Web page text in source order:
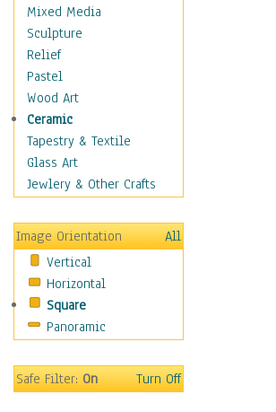
Movies
Music
People
Artists
Athletes
Authors & Actresses
Celebrity
Famous Faces
Figurative People
People - Other
Political Leaders
Scientiests
Places
Religion & Spirituality
Scenic / Landscapes
Sport
Mixed Media
Sculpture
Relief
Pastel
Wood Art
Ceramic
Tapestry & Textile
Glass Art
Jewlery & Other Crafts
Image Orientation
All
Vertical
Horizontal
Square
Panoramic
Safe Filter:On Turn Off